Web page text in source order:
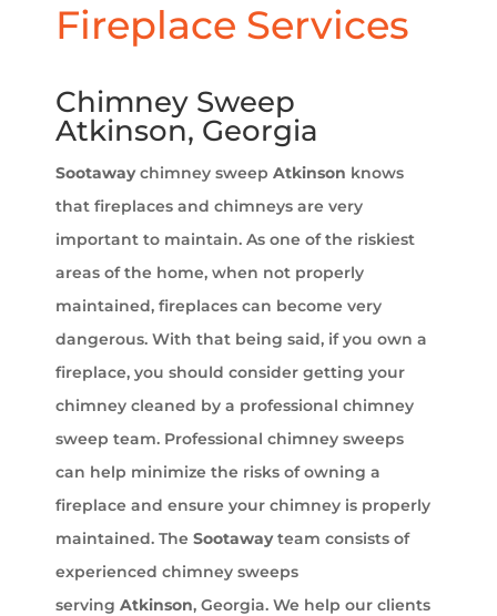
Fireplace Services
Chimney Sweep
Atkinson, Georgia
Sootawaychimney sweep Atkinson knows
that fireplaces and chimneys are very
important to maintain. As one of the riskiest
areas of the home, when not properly
maintained, fireplaces can become very
dangerous. With that being said, if you own a
fireplace, you should consider getting your
chimney cleaned by a professional chimney
sweep team. Professional chimney sweeps
can help minimize the risks of owning a
fireplace and ensure your chimney is properly
maintained. The Sootawayteam consists of
experienced chimney sweeps
serving Atkinson, Georgia. We help our clients